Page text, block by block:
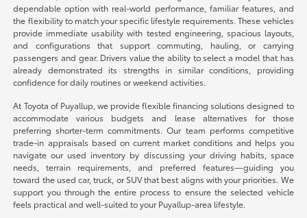
dependable option with real-world performance, familiar features, and
the flexibility to match your specific lifestyle requirements. These vehicles
provide immediate usability with tested engineering, spacious layouts,
and configurations that support commuting, hauling, or carrying
passengers and gear. Drivers value the ability to select a model that has
already demonstrated its strengths in similar conditions, providing
confidence for daily routines or weekend activities.
At Toyota of Puyallup, we provide flexible financing solutions designed to
accommodate various budgets and lease alternatives for those
preferring shorter-term commitments. Our team performs competitive
trade-in appraisals based on current market conditions and helps you
navigate our used inventory by discussing your driving habits, space
needs, terrain requirements, and preferred features—guiding you
toward the used car, truck, or SUV that best aligns with your priorities. We
support you through the entire process to ensure the selected vehicle
feels practical and well-suited to your Puyallup-area lifestyle.